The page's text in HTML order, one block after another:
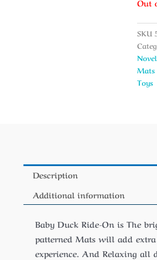
Out
SKU
Mats
Toys
Description
Additional information
Baby Duck Ride-On is The
patterned Mats will add
experience. And Relaxing all